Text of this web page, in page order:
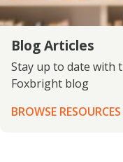
Blog Articles
Stay up to date with
Foxbright blog
BROWSE RESOURCES